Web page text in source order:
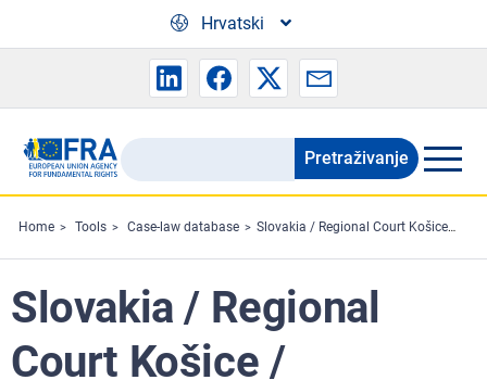
Hrvatski
Search
the
FRA
website
Pretraživanje
Home Tools Case-law database Slovakia / Regional Court Košice / 5Saz/7/2017
Slovakia / Regional
Court Košice /